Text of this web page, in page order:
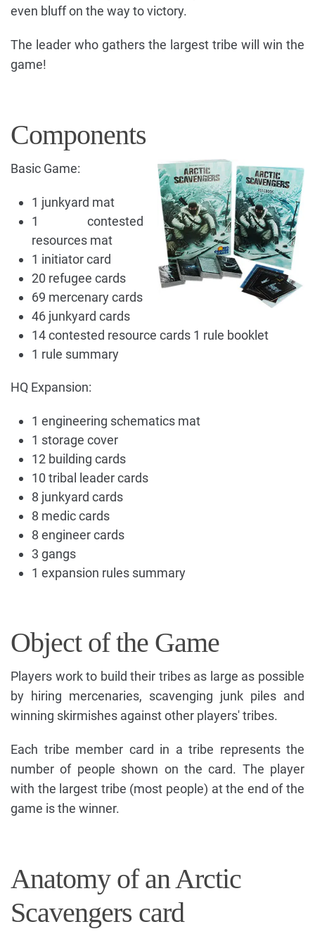
even bluff on the way to victory.
The leader who gathers the largest tribe will win the
game!
Components
Basic Game:
1 junkyard mat
1 contested
resources mat
1 initiator card
20 refugee cards
69 mercenary cards
46 junkyard cards
14 contested resource cards 1 rule booklet
1 rule summary
HQ Expansion:
1 engineering schematics mat
1 storage cover
12 building cards
10 tribal leader cards
8 junkyard cards
8 medic cards
8 engineer cards
3 gangs
1 expansion rules summary
Object of the Game
Players work to build their tribes as large as possible
by hiring mercenaries, scavenging junk piles and
winning skirmishes against other players' tribes.
Each tribe member card in a tribe represents the
number of people shown on the card. The player
with the largest tribe (most people) at the end of the
game is the winner.
Anatomy of an Arctic
Scavengers card